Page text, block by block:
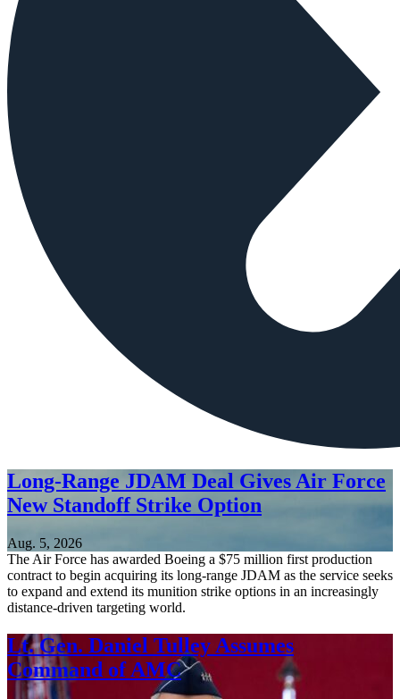
Long-Range JDAM Deal Gives Air Force
New Standoff Strike Option
Aug. 5, 2026
The Air Force has awarded Boeing a $75 million first production
contract to begin acquiring its long-range JDAM as the service seeks
to expand and extend its munition strike options in an increasingly
distance-driven targeting world.
Lt. Gen. Daniel Tulley Assumes
Command of AMC